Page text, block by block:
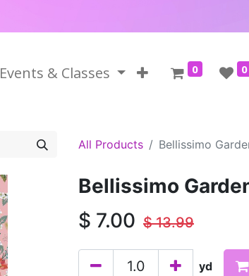
Events & Classes 0 0
All Products Bellissimo
Bellissimo
$ 7.00 $13.99
yd